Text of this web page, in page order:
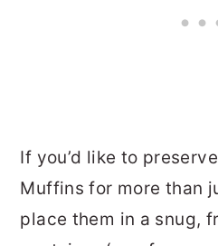
If you’d like to
Muffins for more than
place them in a snug,